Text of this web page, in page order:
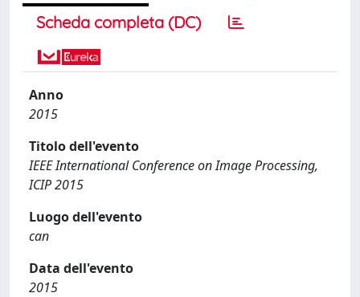
Scheda completa (DC)
Anno
2015
Titolo dell'evento
IEEE International Conference on Image Processing,
ICIP 2015
Luogo dell'evento
can
Data dell'evento
2015